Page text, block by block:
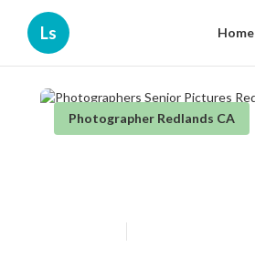
Ls Home
Photographer Redlands CA